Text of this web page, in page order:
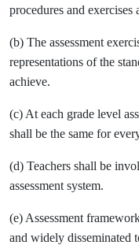
procedures and exercises
(b) The assessment
representations of the
achieve.
(c) At each grade level
shall be the same for
(d) Teachers shall be
assessment system.
(e) Assessment
and widely disseminated